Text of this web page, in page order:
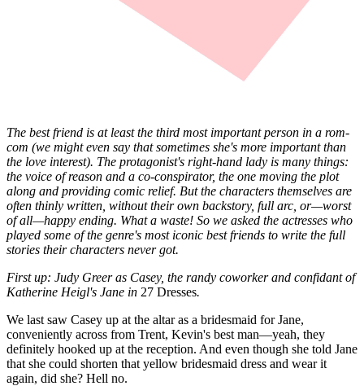
The best friend is at least the third most important person in a rom-
com (we might even say that sometimes she's more important than
the love interest). The protagonist's right-hand lady is many things:
the voice of reason and a co-conspirator, the one moving the plot
along and providing comic relief. But the characters themselves are
often thinly written, without their own backstory, full arc, or—worst
of all—happy ending. What a waste! So we asked the actresses who
played some of the genre's most iconic best friends to write the full
stories their characters never got.
First up: Judy Greer as Casey, the randy coworker and confidant of
Katherine Heigl's Jane in 27 Dresses.
We last saw Casey up at the altar as a bridesmaid for Jane,
conveniently across from Trent, Kevin's best man—yeah, they
definitely hooked up at the reception. And even though she told Jane
that she could shorten that yellow bridesmaid dress and wear it
again, did she? Hell no.